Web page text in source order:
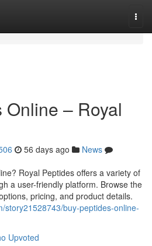
Online – Royal
56 days ago
News
Royal Peptides offers a variety of
a user-friendly platform. Browse the
pricing, and product details.
story21528743/buy-peptides-online-
Upvoted